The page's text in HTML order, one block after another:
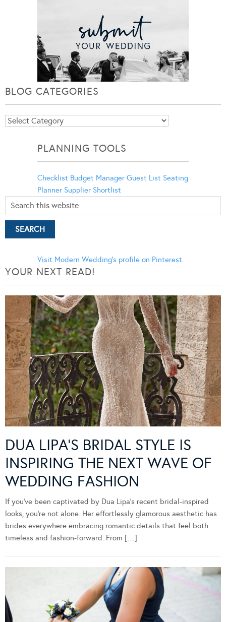
BLOG CATEGORIES
Blog
PLANNING TOOLS
Checklist Budget Manager Guest List Seating
Planner Supplier Shortlist
Visit Modern Wedding's profile on Pinterest.
YOUR NEXT READ!
DUA LIPA’S BRIDAL STYLE IS
INSPIRING THE NEXT WAVE OF
WEDDING FASHION
If you’ve been captivated by Dua Lipa’s recent bridal-inspired
looks, you’re not alone. Her effortlessly glamorous aesthetic has
brides everywhere embracing romantic details that feel both
timeless and fashion-forward. From […]